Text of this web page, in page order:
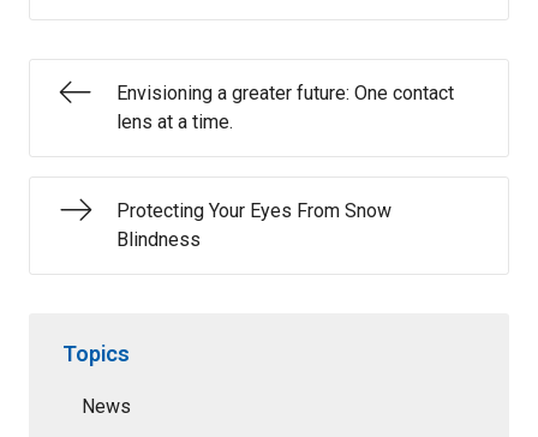
Envisioning a greater future: One contact
lens at a time.
Protecting Your Eyes From Snow
Blindness
Topics
News